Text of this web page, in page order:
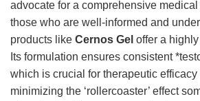
advocate for a comprehensive
those who are well-informed and
products like Cernos Gel offer a
Its formulation ensures consistent
which is crucial for therapeutic efficacy
minimizing the ‘rollercoaster’ effect